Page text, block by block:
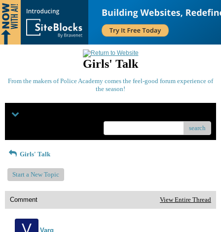
Girls' Talk
From the makers of Police Academy comes the feel-good forum experience of
the season!
search
Girls' Talk
Start a New Topic
Comment View Entire Thread
Varg